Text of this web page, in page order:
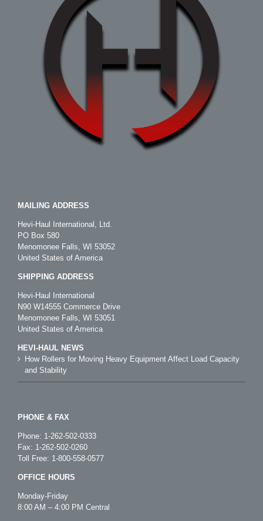
MAILING ADDRESS
Hevi-Haul International, Ltd.
PO Box 580
Menomonee Falls, WI 53052
United States of America
SHIPPING ADDRESS
Hevi-Haul International
N90 W14555 Commerce Drive
Menomonee Falls, WI 53051
United States of America
HEVI-HAUL NEWS
How Rollers for Moving Heavy Equipment Affect Load Capacity
and Stability
PHONE & FAX
Phone: 1-262-502-0333
Fax: 1-262-502-0260
Toll Free: 1-800-558-0577
OFFICE HOURS
Monday-Friday
8:00 AM – 4:00 PM Central